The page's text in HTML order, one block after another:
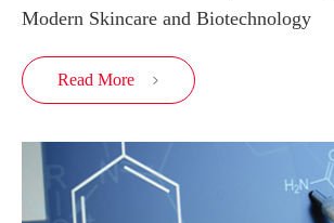
Modern Skincare and Biotechnology
Read More 